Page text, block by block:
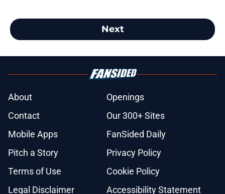
Next
About
Openings
Contact
Our 300+ Sites
Mobile Apps
FanSided Daily
Pitch a Story
Privacy Policy
Terms of Use
Cookie Policy
Legal Disclaimer
Accessibility Statement